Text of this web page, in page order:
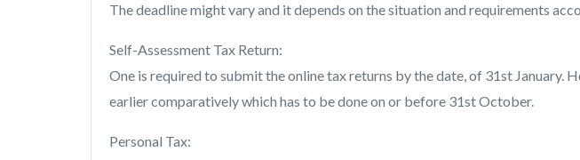
The deadline might vary and it depends on the situation and requirements
Self-Assessment Tax Return:
One is required to submit the online tax returns by the date, of 31st January.
earlier comparatively which has to be done on or before 31st October.
Personal Tax: